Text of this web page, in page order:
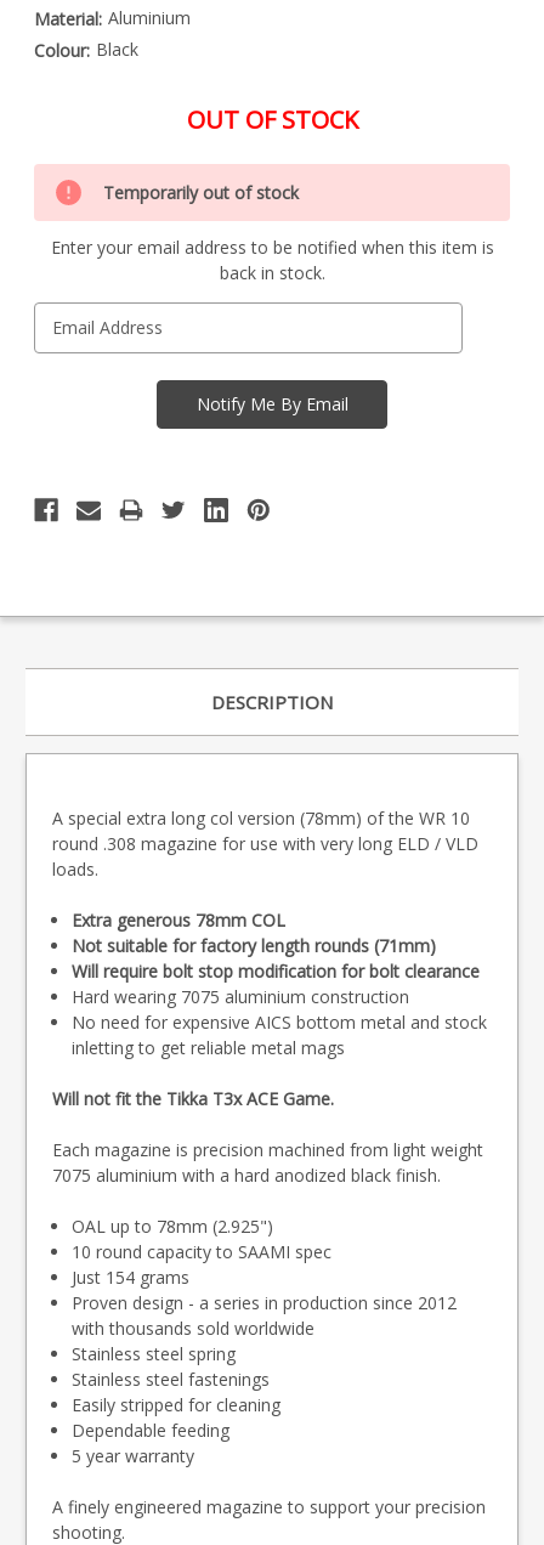
Material: Aluminium
Colour: Black
OUT OF STOCK
Special
Order
Item
-
Enquire
Only
left
in
stock
Temporarily out of stock
Enter your email address to be notified when this item is
back in stock.
DESCRIPTION
A special extra long col version (78mm) of the WR 10
round .308 magazine for use with very long ELD / VLD
loads.
Extra generous 78mm COL
Not suitable for factory length rounds (71mm)
Will require bolt stop modification for bolt clearance
Hard wearing 7075 aluminium construction
No need for expensive AICS bottom metal and stock
inletting to get reliable metal mags
Will not fit the Tikka T3x ACE Game.
Each magazine is precision machined from light weight
7075 aluminium with a hard anodized black finish.
OAL up to 78mm (2.925")
10 round capacity to SAAMI spec
Just 154 grams
Proven design - a series in production since 2012
with thousands sold worldwide
Stainless steel spring
Stainless steel fastenings
Easily stripped for cleaning
Dependable feeding
5 year warranty
A finely engineered magazine to support your precision
shooting.